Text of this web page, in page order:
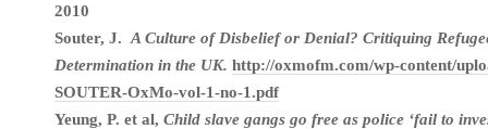
2010
Souter, J. A Culture of Disbelief or Denial? Critiquing
Determination in the UK. http://oxmofm.com/wp-content/
SOUTER-OxMo-vol-1-no-1.pdf
Yeung, P. et al, Child slave gangs go free as police ‘fail to